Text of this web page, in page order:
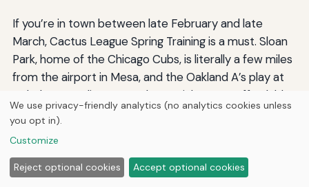
If you’re in town between late February and late
March, Cactus League Spring Training is a must. Sloan
Park, home of the Chicago Cubs, is literally a few miles
from the airport in Mesa, and the Oakland A’s play at
Hohokam Stadium even closer. Tickets are affordable,
and the intimate stadiums let you get close to the
action. Golfers will find dozens of public and resort
courses in the East Valley, many designed by famous
architects. You can book tee times through sites like
We use privacy-friendly analytics (no analytics cookies unless
you opt in).
Customize
Reject optional cookies Accept optional cookies